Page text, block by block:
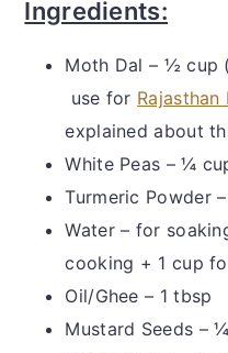
Ingredients:
Moth Dal – ½ cup
use for
explained about
White Peas – ¼
Turmeric Powder
Water – for
cooking + 1 cup
Oil/Ghee – 1 tbsp
Mustard Seeds –